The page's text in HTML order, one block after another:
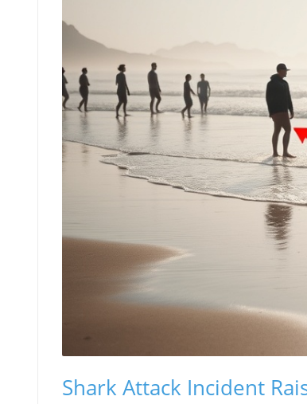
Shark Attack Incident